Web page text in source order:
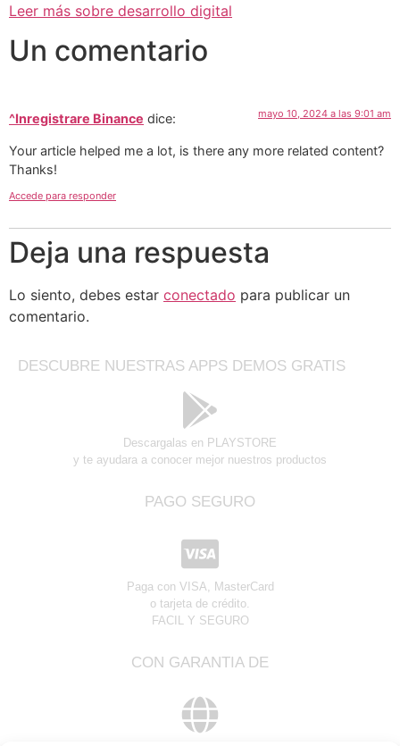
Leer más sobre desarrollo digital
Un comentario
^Inregistrare Binance dice: mayo 10, 2024 a las 9:01 am
Your article helped me a lot, is there any more related content?
Thanks!
Accede para responder
Deja una respuesta
Lo siento, debes estar conectado para publicar un
comentario.
DESCUBRE NUESTRAS APPS DEMOS GRATIS
Descargalas en PLAYSTORE
y te ayudara a conocer mejor nuestros productos
PAGO SEGURO
Paga con VISA, MasterCard
o tarjeta de crédito.
FACIL Y SEGURO
CON GARANTIA DE